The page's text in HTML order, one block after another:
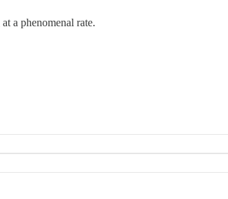
a phenomenal rate.